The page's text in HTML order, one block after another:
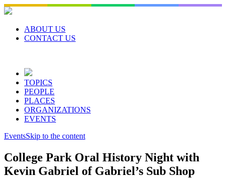
Skip
to
contentABOUT US
CONTACT US
TOPICS
PEOPLE
PLACES
ORGANIZATIONS
EVENTS
EventsSkip to the content
College Park Oral History Night with
Kevin Gabriel of Gabriel’s Sub Shop